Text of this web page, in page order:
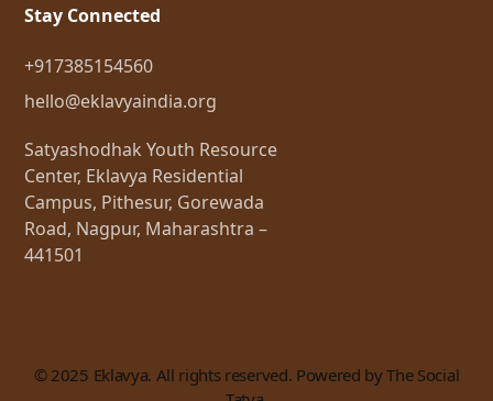
Stay Connected
+917385154560
hello@eklavyaindia.org
Satyashodhak Youth Resource
Center, Eklavya Residential
Campus, Pithesur, Gorewada
Road, Nagpur, Maharashtra –
441501
© 2025 Eklavya. All rights reserved. Powered by The Social